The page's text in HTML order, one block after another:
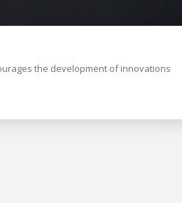
the development of innovations